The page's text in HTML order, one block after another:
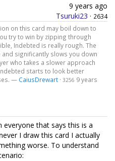
9 years ago
Tsuruki23 · 2634
on this card may boil down to
try to win by zipping through
Indebted is really rough. The
significantly slows you down
who takes a slower approach
starts to look better
— CaiusDrewart· 3256 9 years
everyone that says this is a
I draw this card I actually
worse. To understand